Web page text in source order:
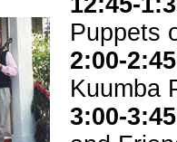
Puppets
2:00-2:45
Kuumba
3:00-3:45